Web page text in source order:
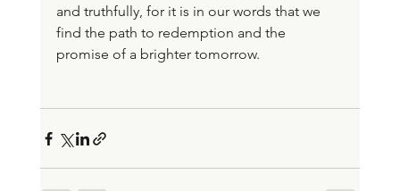
and truthfully, for it is in our words that we
find the path to redemption and the
promise of a brighter tomorrow.